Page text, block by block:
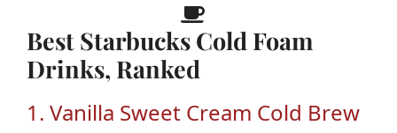
Best Starbucks Cold Foam
Drinks, Ranked
1. Vanilla Sweet Cream Cold Brew